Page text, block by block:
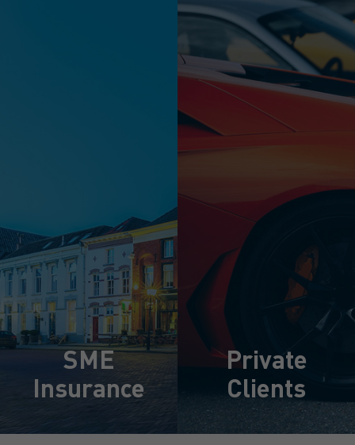
SME
Insurance
Learn More
Private
Clients
Learn More